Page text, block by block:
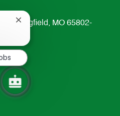
Springfield, MO 65802-
Close
notification